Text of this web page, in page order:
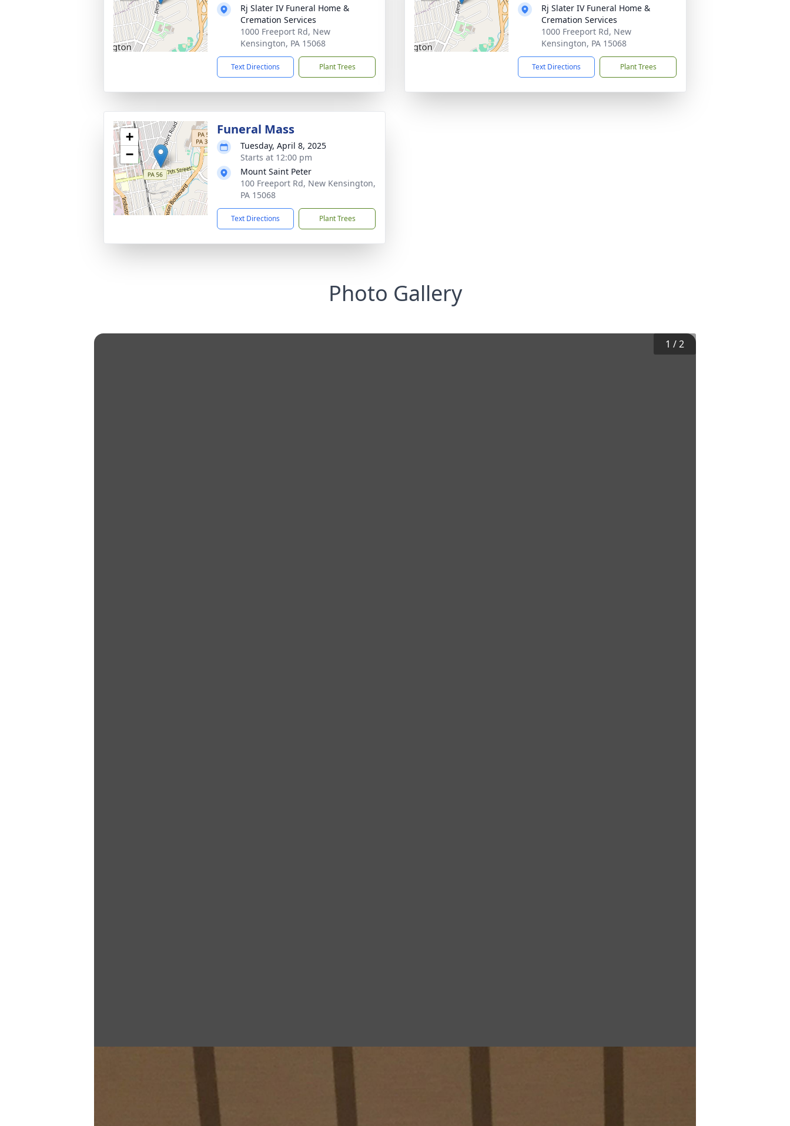
Rj Slater IV Funeral Home &
Cremation Services
1000 Freeport Rd, New
Kensington, PA 15068
Text Directions Plant Trees
Rj Slater IV Funeral Home &
Cremation Services
1000 Freeport Rd, New
Kensington, PA 15068
Text Directions Plant Trees
+
−
Funeral Mass
Tuesday, April 8, 2025
Starts at 12:00 pm
Mount Saint Peter
100 Freeport Rd, New Kensington,
PA 15068
Text Directions Plant Trees
Photo Gallery
1 /2